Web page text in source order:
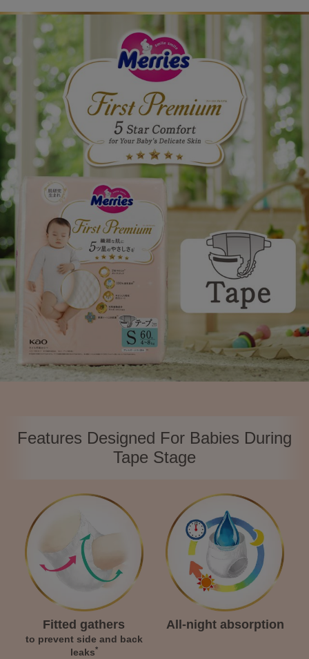
Features Designed For Babies During
Tape Stage
Fitted gathers
to prevent side and back
leaks*
All-night absorption